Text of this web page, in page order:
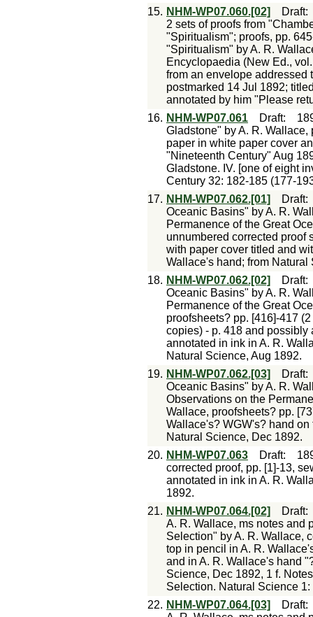
15. NHM-WP07.060.[02] Draft
2 sets of proofs from
"Spiritualism"; proofs, pp.
"Spiritualism" by A. R.
Encyclopaedia (New Ed.,
from an envelope addressed
postmarked 14 Jul 1892;
annotated by him "Please
16. NHM-WP07.061 Draft:
Gladstone" by A. R.
paper in white paper cover
"Nineteenth Century" Aug
Gladstone. IV. [one of eight
Century 32: 182-185 (177-
17. NHM-WP07.062.[01] Draft
Oceanic Basins" by A. R.
Permanence of the Great
unnumbered corrected proof
with paper cover titled and
Wallace's hand; from Natural
18. NHM-WP07.062.[02] Draft
Oceanic Basins" by A. R.
Permanence of the Great
proofsheets? pp. [416]-417
copies) - p. 418 and possibly
annotated in ink in A. R.
Natural Science, Aug 1892.
19. NHM-WP07.062.[03] Draft
Oceanic Basins" by A. R.
Observations on the
Wallace, proofsheets? pp.
Wallace's? WGW's? hand
Natural Science, Dec 1892.
20. NHM-WP07.063 Draft:
corrected proof, pp. [1]-13,
annotated in ink in A. R.
1892.
21. NHM-WP07.064.[02] Draft
A. R. Wallace, ms notes and
Selection" by A. R. Wallace,
top in pencil in A. R.
and in A. R. Wallace's hand
Science, Dec 1892, 1 f.
Selection. Natural Science
22. NHM-WP07.064.[03] Draft